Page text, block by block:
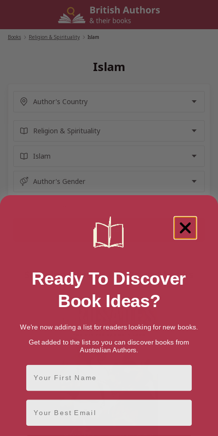
Books Religion & Spirituality Islam
Islam
Showing 1 result for “Islam” books
Ready To Discover
Book Ideas?
We're now adding a list for readers looking for new books.
Get added to the list so you can discover books from
Australian Authors.
First Name
Email